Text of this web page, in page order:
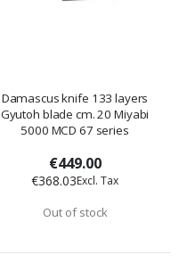
Damascus knife 133 layers
Gyutoh blade cm. 20 Miyabi
5000 MCD 67 series
€449.00
€368.03
Out of stock